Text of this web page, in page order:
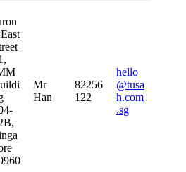
Mr
Han
82256
122
hello
@tusa
h.com
.sg